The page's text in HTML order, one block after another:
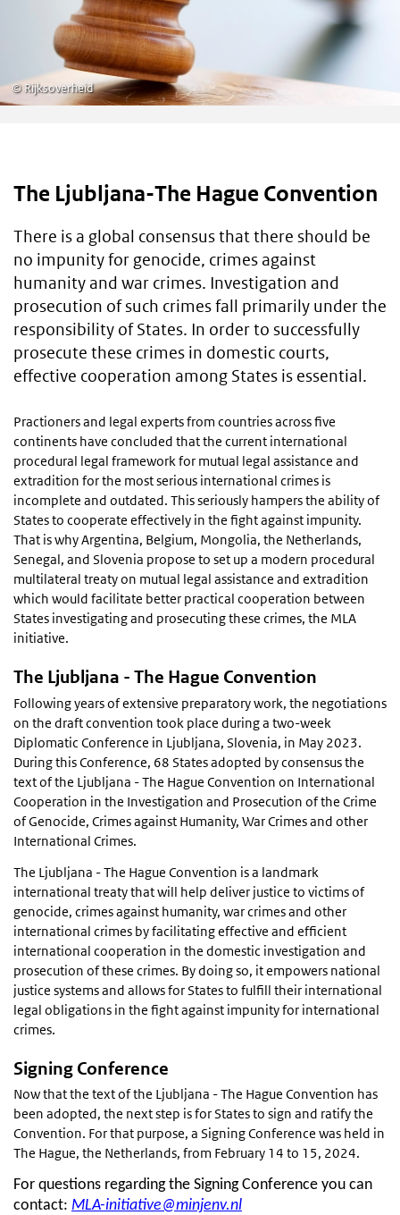
©Rijksoverheid
The Ljubljana-The Hague Convention
There is a global consensus that there should be
no impunity for genocide, crimes against
humanity and war crimes. Investigation and
prosecution of such crimes fall primarily under the
responsibility of States. In order to successfully
prosecute these crimes in domestic courts,
effective cooperation among States is essential.
Practioners and legal experts from countries across five
continents have concluded that the current international
procedural legal framework for mutual legal assistance and
extradition for the most serious international crimes is
incomplete and outdated. This seriously hampers the ability of
States to cooperate effectively in the fight against impunity.
That is why Argentina, Belgium, Mongolia, the Netherlands,
Senegal, and Slovenia propose to set up a modern procedural
multilateral treaty on mutual legal assistance and extradition
which would facilitate better practical cooperation between
States investigating and prosecuting these crimes, the MLA
initiative.
The Ljubljana - The Hague Convention
Following years of extensive preparatory work, the negotiations
on the draft convention took place during a two-week
Diplomatic Conference in Ljubljana, Slovenia, in May 2023.
During this Conference, 68 States adopted by consensus the
text of the Ljubljana - The Hague Convention on International
Cooperation in the Investigation and Prosecution of the Crime
of Genocide, Crimes against Humanity, War Crimes and other
International Crimes.
The Ljubljana - The Hague Convention is a landmark
international treaty that will help deliver justice to victims of
genocide, crimes against humanity, war crimes and other
international crimes by facilitating effective and efficient
international cooperation in the domestic investigation and
prosecution of these crimes. By doing so, it empowers national
justice systems and allows for States to fulfill their international
legal obligations in the fight against impunity for international
crimes.
Signing Conference
Now that the text of the Ljubljana - The Hague Convention has
been adopted, the next step is for States to sign and ratify the
Convention. For that purpose, a Signing Conference was held in
The Hague, the Netherlands, from February 14 to 15, 2024.
For questions regarding the Signing Conference you can
contact: MLA-initiative@minjenv.nl